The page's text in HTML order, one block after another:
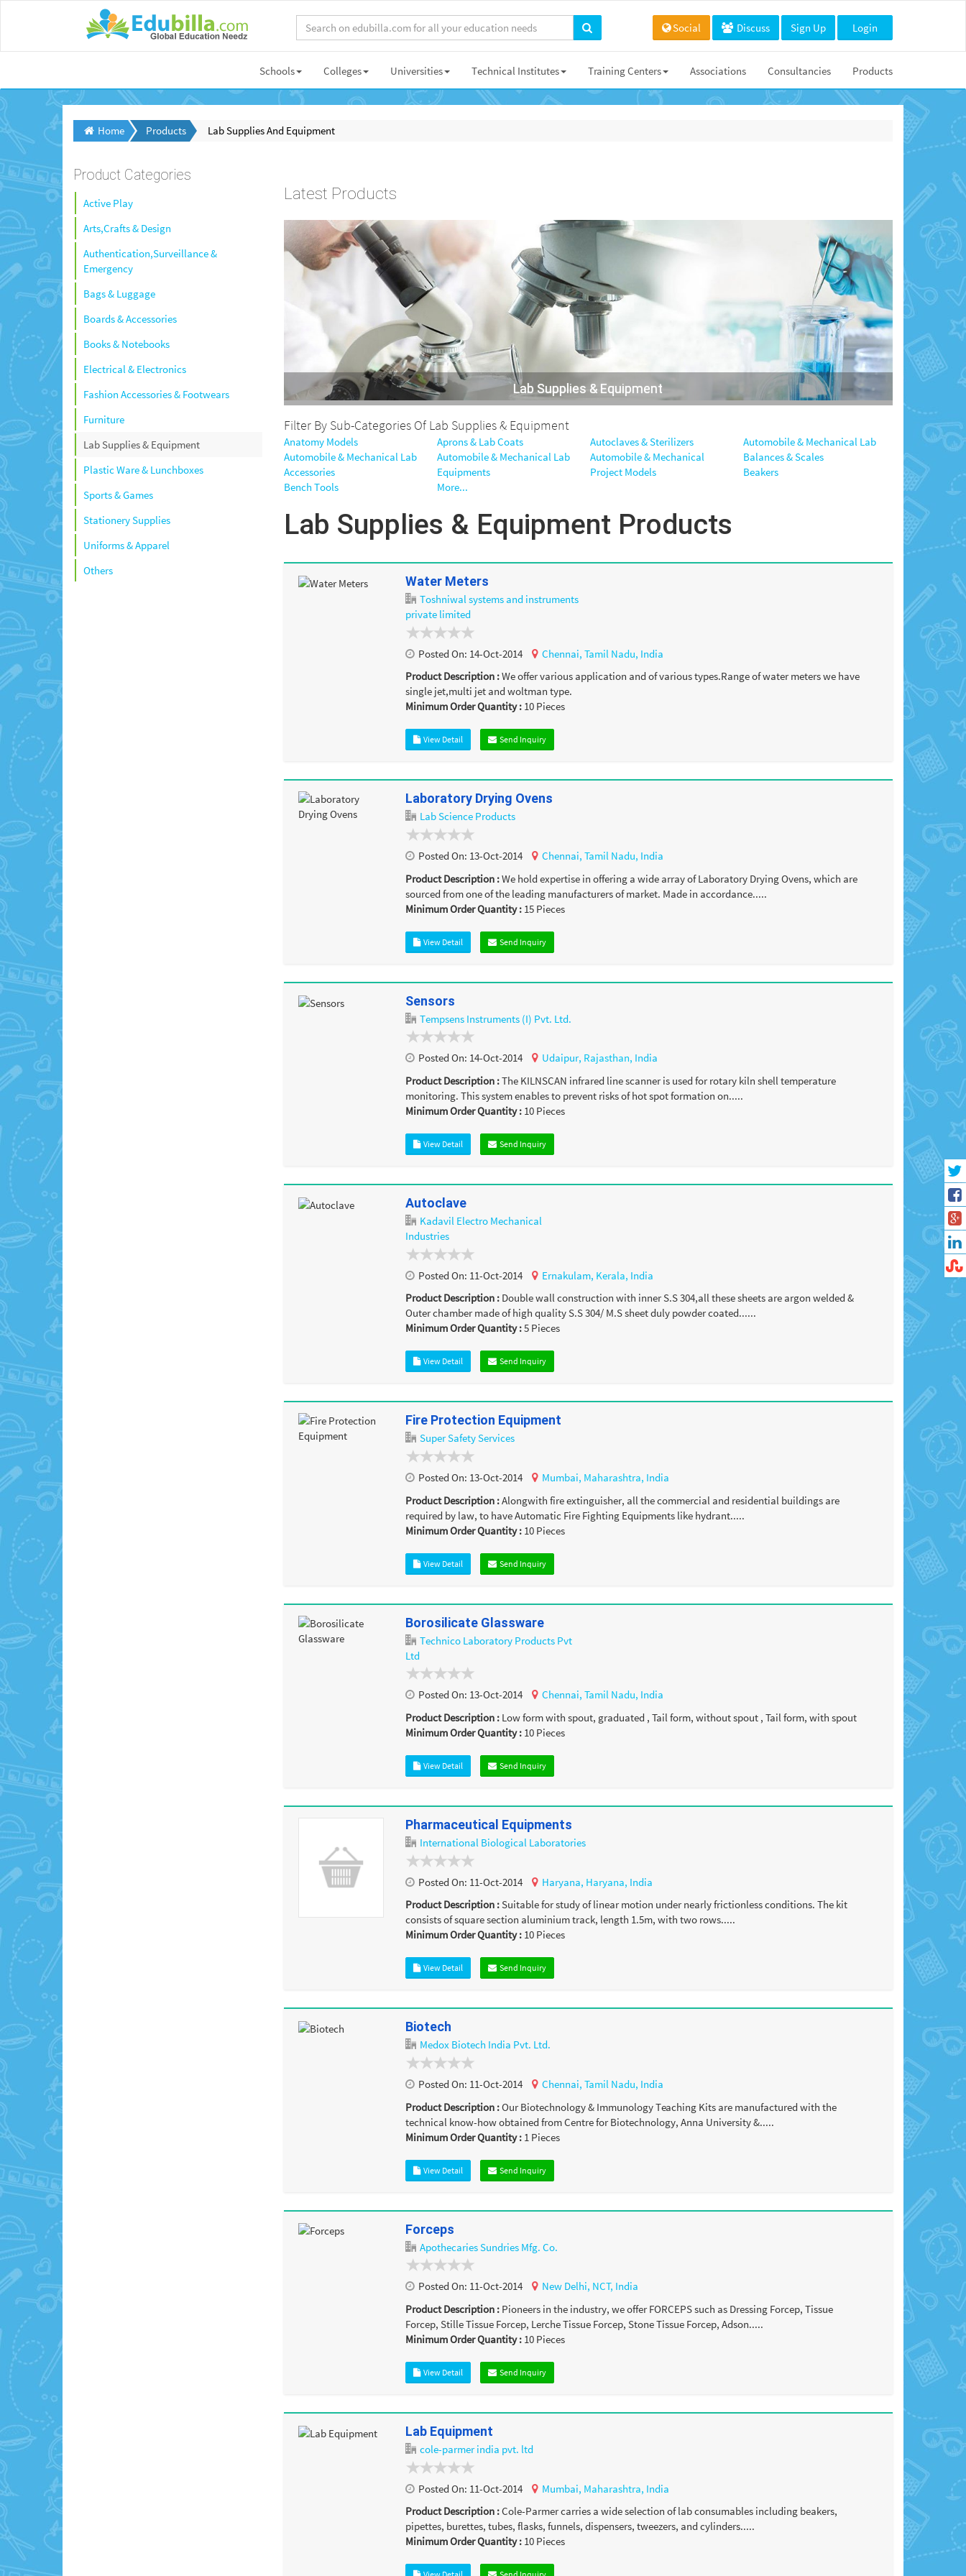
Social Discuss Sign Up Login
Schools Colleges Universities Technical Institutes Training Centers Associations Consultancies Products
Home Products Lab Supplies And Equipment
Product Categories
Active Play
Arts,Crafts & Design
Authentication,Surveillance &
Emergency
Bags & Luggage
Boards & Accessories
Books & Notebooks
Electrical & Electronics
Fashion Accessories & Footwears
Furniture
Lab Supplies & Equipment
Plastic Ware & Lunchboxes
Sports & Games
Stationery Supplies
Uniforms & Apparel
Others
Latest Products
Lab Supplies & Equipment
Filter By Sub-Categories Of Lab Supplies & Equipment
Anatomy Models Aprons & Lab Coats Autoclaves & Sterilizers
Automobile & Mechanical Lab
Automobile & Mechanical Lab
Accessories
Automobile & Mechanical Lab
Equipments
Automobile & Mechanical
Project Models
Balances & Scales
Beakers
Bench Tools
More...
Lab Supplies & Equipment Products
Water Meters
Toshniwal systems and instruments
private limited
Posted On: 14-Oct-2014 Chennai, Tamil Nadu, India
Product Description :We offer various application and of various types.Range of water meters we have
single jet,multi jet and woltman type.
Minimum Order Quantity : 10 Pieces
View Detail Send Inquiry
Laboratory Drying Ovens
Lab Science Products
Posted On: 13-Oct-2014 Chennai, Tamil Nadu, India
Product Description :We hold expertise in offering a wide array of Laboratory Drying Ovens, which are
sourced from one of the leading manufacturers of market. Made in accordance.....
Minimum Order Quantity : 15 Pieces
View Detail Send Inquiry
Sensors
Tempsens Instruments (I) Pvt. Ltd.
Posted On: 14-Oct-2014 Udaipur, Rajasthan, India
Product Description :The KILNSCAN infrared line scanner is used for rotary kiln shell temperature
monitoring. This system enables to prevent risks of hot spot formation on.....
Minimum Order Quantity : 10 Pieces
View Detail Send Inquiry
Autoclave
Kadavil Electro Mechanical
Industries
Posted On: 11-Oct-2014 Ernakulam, Kerala, India
Product Description : Double wall construction with inner S.S 304,all these sheets are argon welded &
Outer chamber made of high quality S.S 304/ M.S sheet duly powder coated......
Minimum Order Quantity :5 Pieces
View Detail Send Inquiry
Fire Protection Equipment
Super Safety Services
Posted On: 13-Oct-2014 Mumbai, Maharashtra, India
Product Description :Alongwith fire extinguisher, all the commercial and residential buildings are
required by law, to have Automatic Fire Fighting Equipments like hydrant.....
Minimum Order Quantity : 10 Pieces
View Detail Send Inquiry
Borosilicate Glassware
Technico Laboratory Products Pvt
Ltd
Posted On: 13-Oct-2014 Chennai, Tamil Nadu, India
Product Description : Low form with spout, graduated , Tail form, without spout , Tail form, with spout
Minimum Order Quantity : 10 Pieces
View Detail Send Inquiry
Pharmaceutical Equipments
International Biological Laboratories
Posted On: 11-Oct-2014 Haryana, Haryana, India
Product Description :Suitable for study of linear motion under nearly frictionless conditions. The kit
consists of square section aluminium track, length 1.5m, with two rows.....
Minimum Order Quantity : 10 Pieces
View Detail Send Inquiry
Biotech
Medox Biotech India Pvt. Ltd.
Posted On: 11-Oct-2014 Chennai, Tamil Nadu, India
Product Description :Our Biotechnology & Immunology Teaching Kits are manufactured with the
technical know-how obtained from Centre for Biotechnology, Anna University &.....
Minimum Order Quantity : 1 Pieces
View Detail Send Inquiry
Forceps
Apothecaries Sundries Mfg. Co.
Posted On: 11-Oct-2014 New Delhi, NCT, India
Product Description : Pioneers in the industry, we offer FORCEPS such as Dressing Forcep, Tissue
Forcep, Stille Tissue Forcep, Lerche Tissue Forcep, Stone Tissue Forcep, Adson.....
Minimum Order Quantity : 10 Pieces
View Detail Send Inquiry
Lab Equipment
cole-parmer india pvt. ltd
Posted On: 11-Oct-2014 Mumbai, Maharashtra, India
Product Description :Cole-Parmer carries a wide selection of lab consumables including beakers,
pipettes, burettes, tubes, flasks, funnels, dispensers, tweezers, and cylinders.....
Minimum Order Quantity : 10 Pieces